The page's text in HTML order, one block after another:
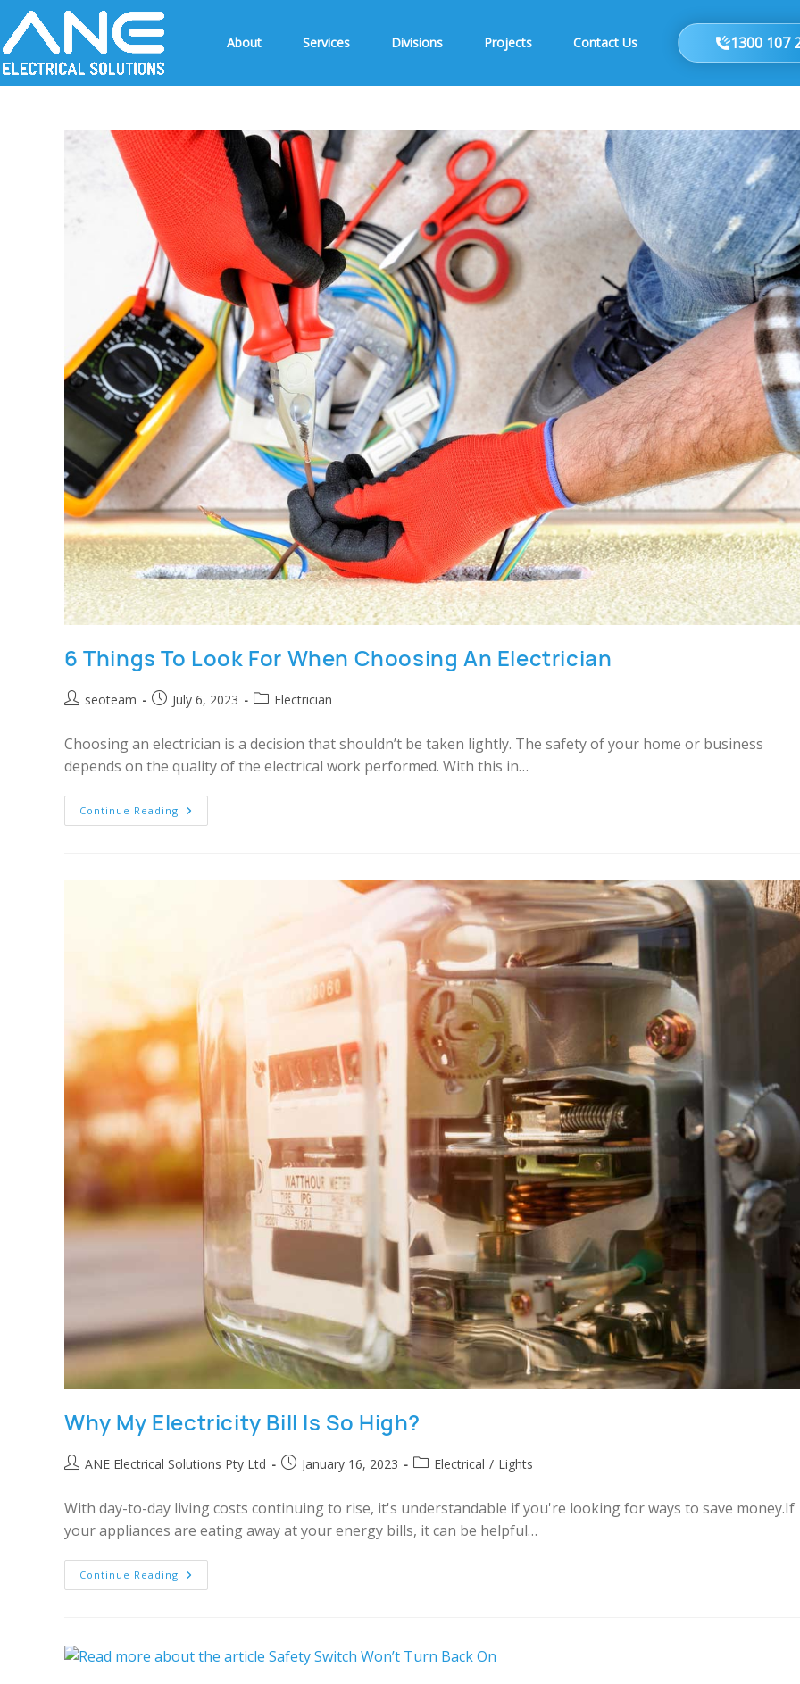
About Services Divisions Projects Contact Us 1300 107
6 Things To Look For When Choosing An Electrician
seoteam July 6, 2023 Electrician
Choosing an electrician is a decision that shouldn’t be taken lightly. The safety of your home or business
depends on the quality of the electrical work performed. With this in…
Continue Reading
Why My Electricity Bill Is So High?
ANE Electrical Solutions Pty Ltd January 16, 2023 Electrical / Lights
With day-to-day living costs continuing to rise, it's understandable if you're looking for ways to save money.If
your appliances are eating away at your energy bills, it can be helpful…
Continue Reading